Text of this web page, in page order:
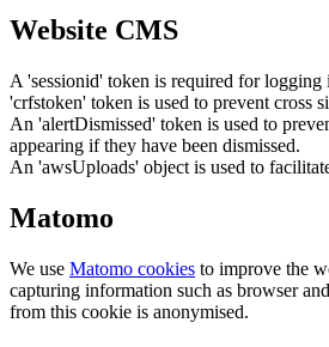
Website CMS
A 'sessionid' token is required for logging
'crfstoken' token is used to prevent cross
An 'alertDismissed' token is used to
appearing if they have been dismissed.
An 'awsUploads' object is used to
Matomo
We use Matomo cookies to improve the
capturing information such as browser
from this cookie is anonymised.